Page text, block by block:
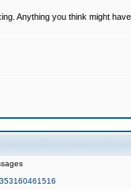
Anything you think might